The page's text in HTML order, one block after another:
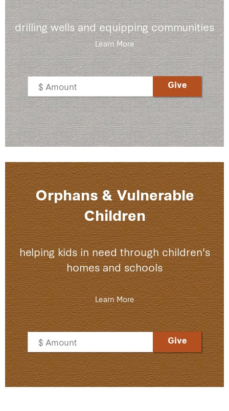
drilling wells and equipping communities
Learn More
Orphans & Vulnerable
Children
helping kids in need through children's
homes and schools
Learn More